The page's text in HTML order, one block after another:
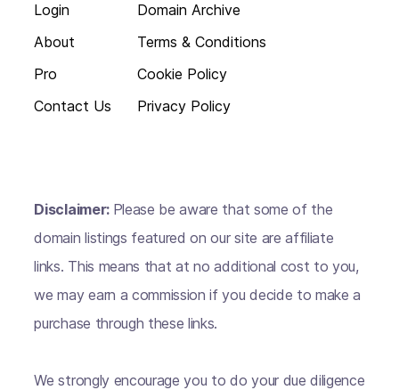
Login
About
Pro
Contact Us
Domain Archive
Terms & Conditions
Cookie Policy
Privacy Policy
Disclaimer: Please be aware that some of the
domain listings featured on our site are affiliate
links. This means that at no additional cost to you,
we may earn a commission if you decide to make a
purchase through these links.
We strongly encourage you to do your due diligence